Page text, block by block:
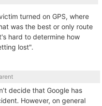
turned on GPS, where
was the best or only route
hard to determine how
lost".
decide that Google has
However, on general